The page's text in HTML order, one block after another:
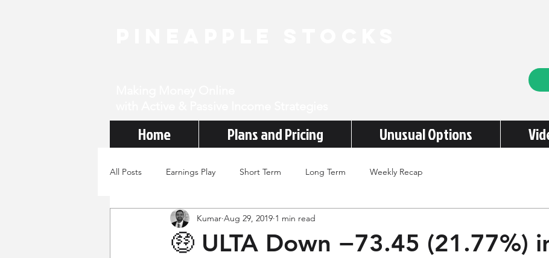
Home Plans and Pricing Unusual Options
All Posts Earnings Play Short Term Long Term Weekly Recap
🤑 ULTA Down −73.45 (21.77%)
Kumar Aug 29, 2019 1 min read